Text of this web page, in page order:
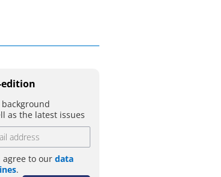
as the latest issues
agree to our data
.